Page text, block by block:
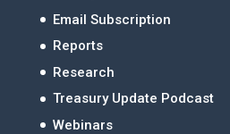
Email Subscription
Reports
Research
Treasury Update Podcast
Webinars